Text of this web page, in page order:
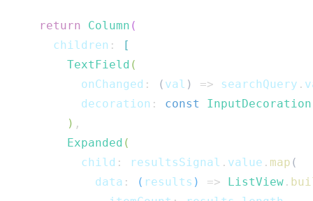
return Column (
      children
:
[
TextField (
          onChanged
: ( val ) => searchQuery .
          decoration
: const InputDecoration
) ,
Expanded (
          child
: resultsSignal . value . map (
            data
: ( results ) => ListView .